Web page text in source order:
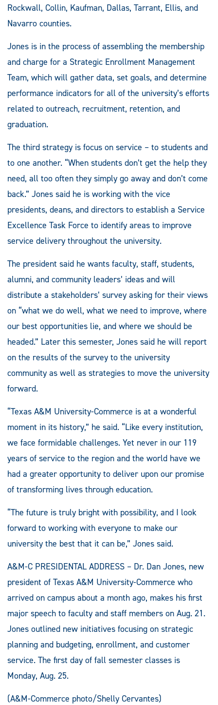
Rockwall, Collin, Kaufman, Dallas, Tarrant, Ellis, and
Navarro counties.
Jones is in the process of assembling the membership
and charge for a Strategic Enrollment Management
Team, which will gather data, set goals, and determine
performance indicators for all of the university’s efforts
related to outreach, recruitment, retention, and
graduation.
The third strategy is focus on service – to students and
to one another. “When students don’t get the help they
need, all too often they simply go away and don’t come
back.” Jones said he is working with the vice
presidents, deans, and directors to establish a Service
Excellence Task Force to identify areas to improve
service delivery throughout the university.
The president said he wants faculty, staff, students,
alumni, and community leaders’ ideas and will
distribute a stakeholders’ survey asking for their views
on “what we do well, what we need to improve, where
our best opportunities lie, and where we should be
headed.” Later this semester, Jones said he will report
on the results of the survey to the university
community as well as strategies to move the university
forward.
“Texas A&M University-Commerce is at a wonderful
moment in its history,” he said. “Like every institution,
we face formidable challenges. Yet never in our 119
years of service to the region and the world have we
had a greater opportunity to deliver upon our promise
of transforming lives through education.
“The future is truly bright with possibility, and I look
forward to working with everyone to make our
university the best that it can be,” Jones said.
A&M-C PRESIDENTAL ADDRESS – Dr. Dan Jones, new
president of Texas A&M University-Commerce who
arrived on campus about a month ago, makes his first
major speech to faculty and staff members on Aug. 21.
Jones outlined new initiatives focusing on strategic
planning and budgeting, enrollment, and customer
service. The first day of fall semester classes is
Monday, Aug. 25.
(A&M-Commerce photo/Shelly Cervantes)